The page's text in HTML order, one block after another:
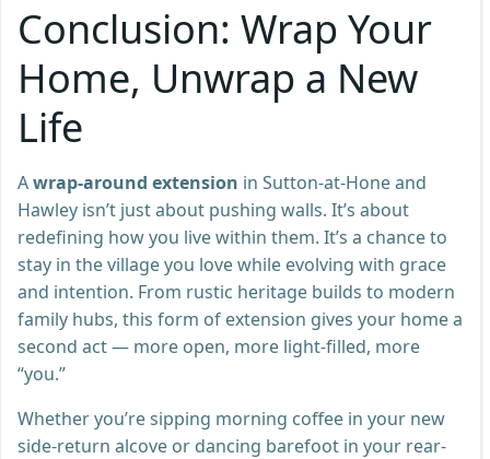
Conclusion: Wrap Your
Home, Unwrap a New
Life
Awrap-around extension in Sutton-at-Hone and
Hawley isn’t just about pushing walls. It’s about
redefining how you live within them. It’s a chance to
stay in the village you love while evolving with grace
and intention. From rustic heritage builds to modern
family hubs, this form of extension gives your home a
second act — more open, more light-filled, more
“you.”
Whether you’re sipping morning coffee in your new
side-return alcove or dancing barefoot in your rear-